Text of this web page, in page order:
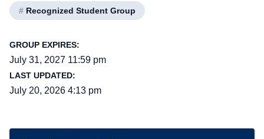
# Recognized Student Group
GROUP EXPIRES:
July 31, 2027 11:59 pm
LAST UPDATED:
July 20, 2026 4:13 pm